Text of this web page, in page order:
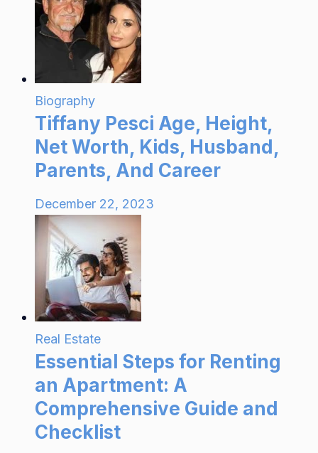
Biography
Tiffany Pesci Age, Height,
Net Worth, Kids, Husband,
Parents, And Career
December 22, 2023
Real Estate
Essential Steps for Renting
an Apartment: A
Comprehensive Guide and
Checklist